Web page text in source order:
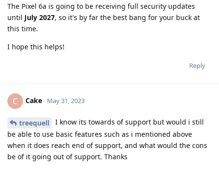
The Pixel 6a is going to be receiving full security updates
until July 2027, so it's by far the best bang for your buck at
this time.
I hope this helps!
Reply
C Cake May 31, 2023
treequell
I know its towards of support but would i still
be able to use basic features such as i mentioned above
when it does reach end of support, and what would the cons
be of it going out of support. Thanks